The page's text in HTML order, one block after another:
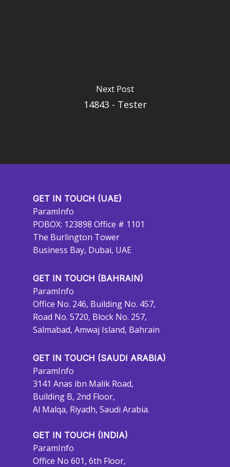
Next Post
14843 - Tester
GET IN TOUCH (UAE)
ParamInfo
POBOX: 123898 Office # 1101
The Burlington Tower
Business Bay, Dubai, UAE
GET IN TOUCH (BAHRAIN)
ParamInfo
Office No. 246, Building No. 457,
Road No. 5720, Block No. 257,
Salmabad, Amwaj Island, Bahrain
GET IN TOUCH (SAUDI ARABIA)
ParamInfo
3141 Anas ibn Malik Road,
Building B, 2nd Floor,
Al Malqa, Riyadh, Saudi Arabia.
GET IN TOUCH (INDIA)
ParamInfo
Office No 601, 6th Floor,